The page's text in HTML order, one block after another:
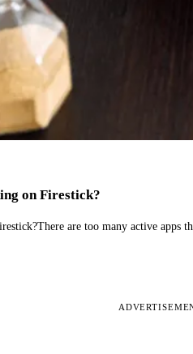
on Firestick?
are too many active apps